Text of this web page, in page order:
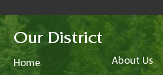
Our District
Home
About Us